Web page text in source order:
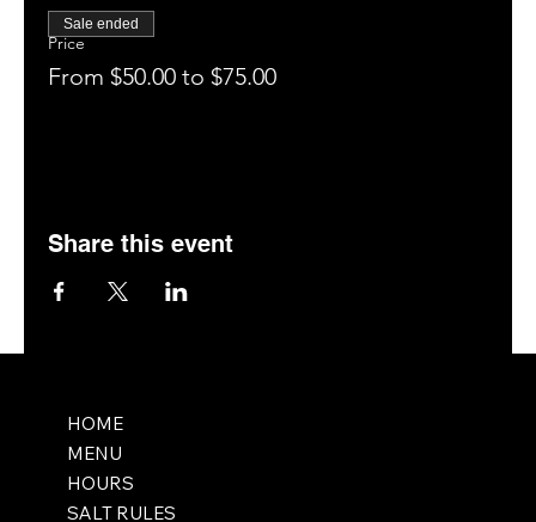
Price
From $50.00 to $75.00
Sale ended
Share this event
HOME
MENU
HOURS
SALT RULES